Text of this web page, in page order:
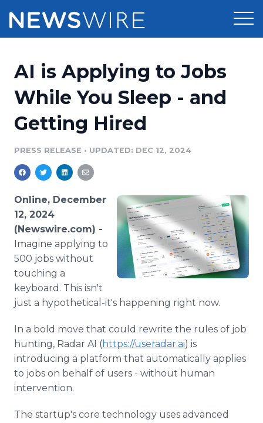
Press Release Distribution
Press Release Optimizer
Media Database
Media Pitching
Media Monitoring
Analytics
Media Room
Pricing
Customer Stories
Resources
Education
Blog
PR & Earned Media Planner
For Journalists
RSS Feeds
Newsroom
Log In Sign Up
AI is Applying to Jobs
While You Sleep - and
Getting Hired
PRESS RELEASE • UPDATED: DEC 12, 2024
Online, December
12, 2024
(Newswire.com) -
Imagine applying to
500 jobs without
touching a
keyboard. This isn't
just a hypothetical-it's happening right now.
In a bold move that could rewrite the rules of job
hunting, Radar AI (https://useradar.ai) is
introducing a platform that automatically applies
to jobs on behalf of users - without human
intervention.
The startup's core technology uses advanced